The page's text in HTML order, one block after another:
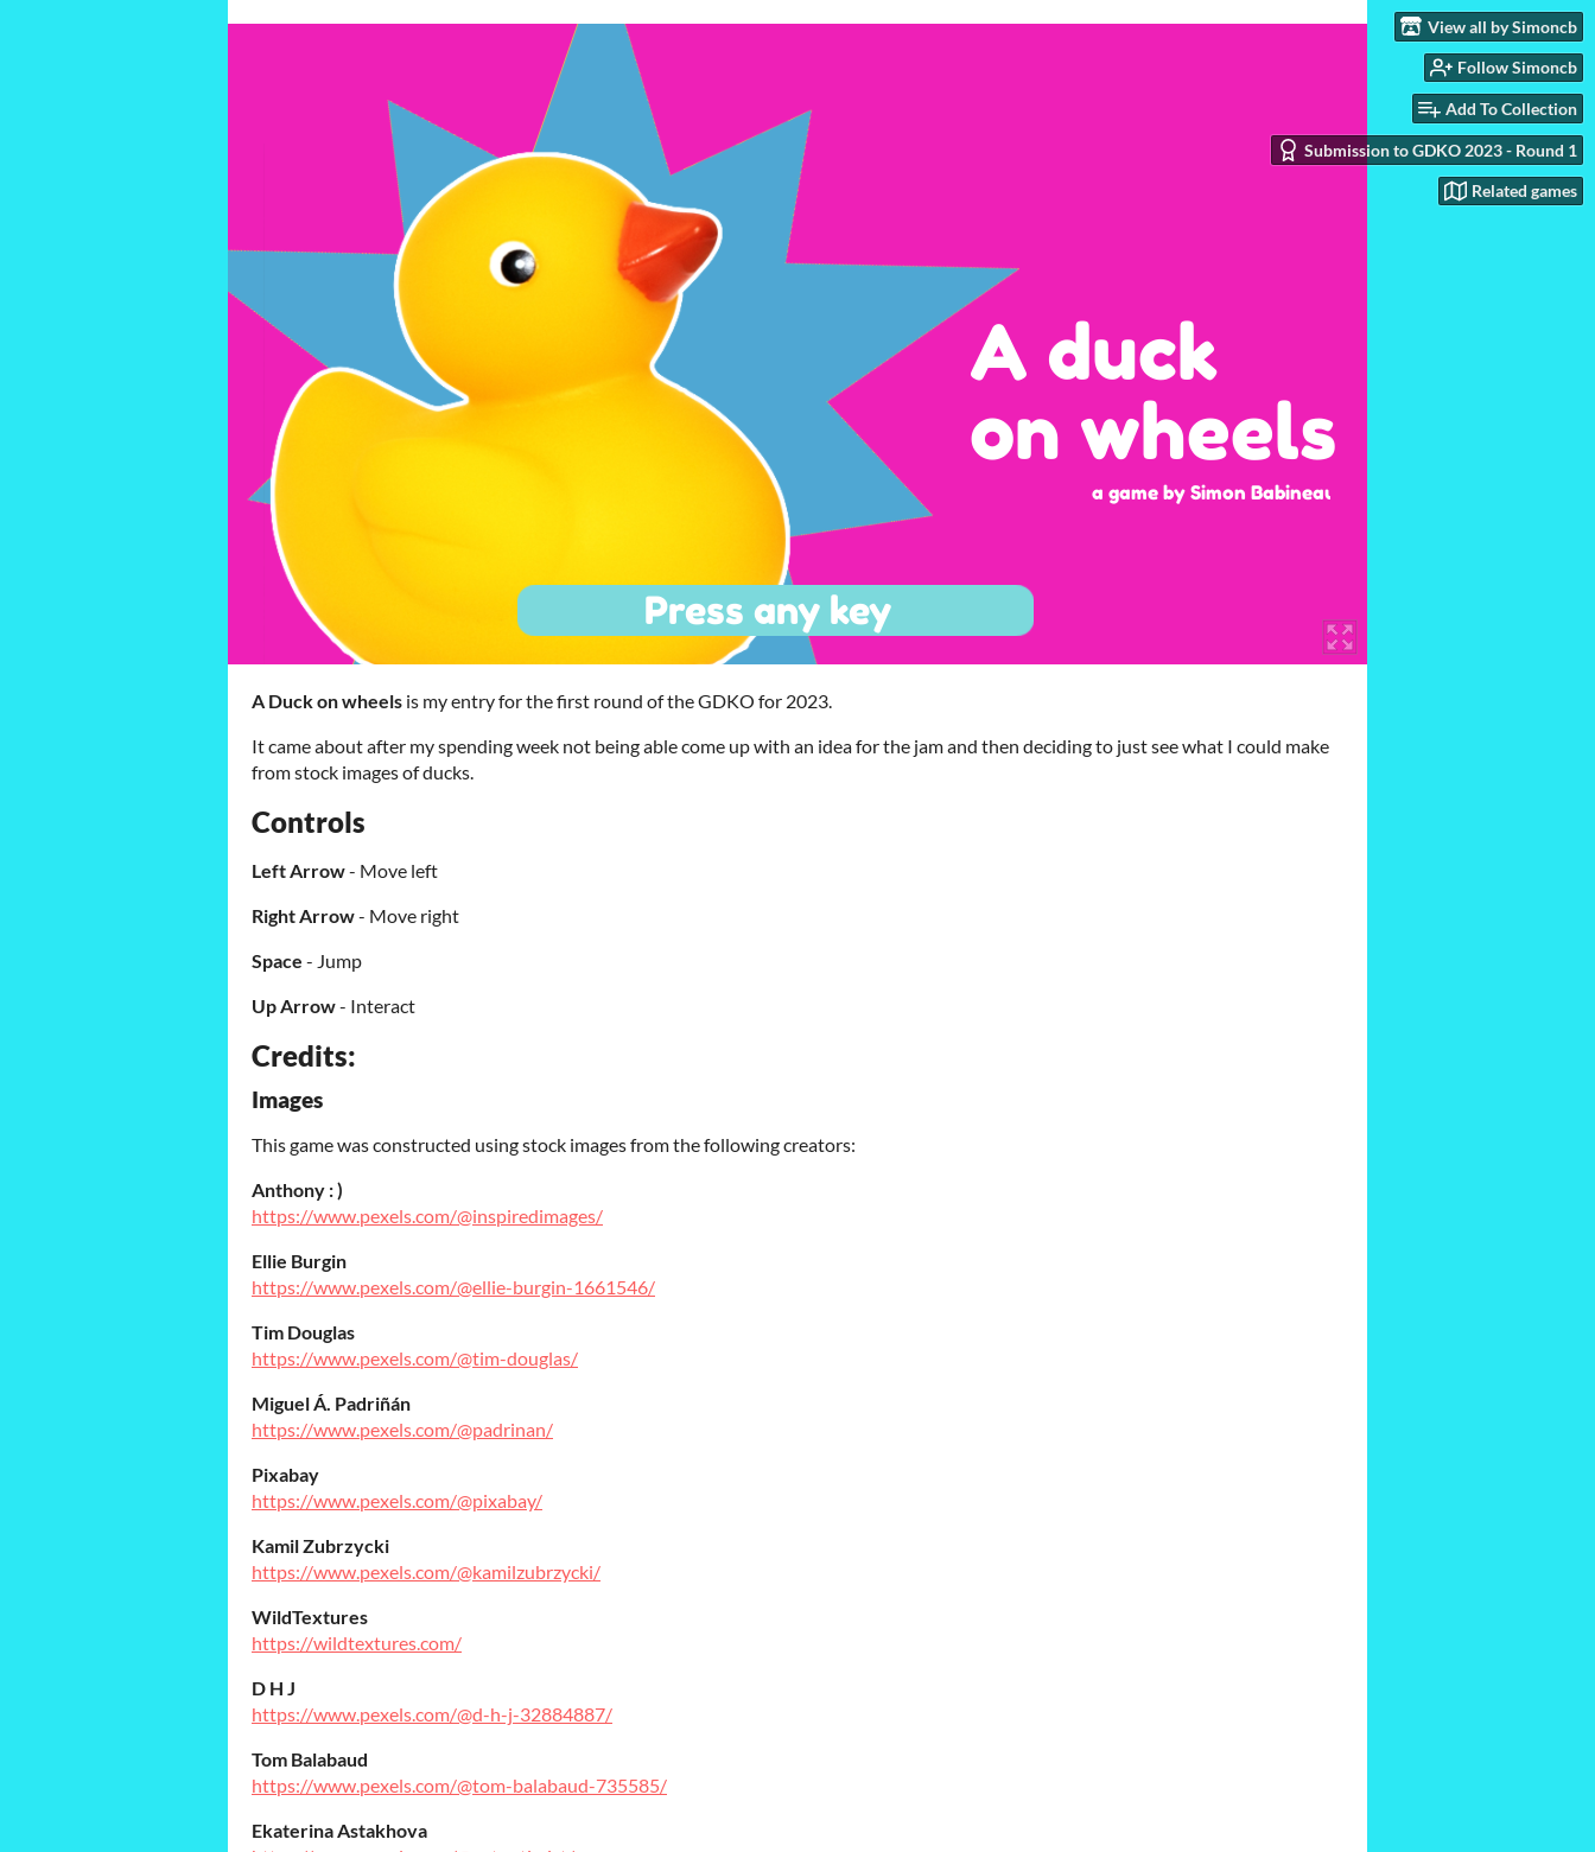
View all by Simoncb
Follow Simoncb
Add To Collection
Submission to GDKO 2023 - Round 1
Related games
A Duck on wheels is my entry for the first round of the GDKO for 2023.
It came about after my spending week not being able come up with an idea for the jam and then deciding to just see what I could make
from stock images of ducks.
Controls
Left Arrow- Move left
Right Arrow- Move right
Space - Jump
Up Arrow- Interact
Credits:
Images
This game was constructed using stock images from the following creators:
Anthony : )
https://www.pexels.com/@inspiredimages/
Ellie Burgin
https://www.pexels.com/@ellie-burgin-1661546/
Tim Douglas
https://www.pexels.com/@tim-douglas/
Miguel Á. Padriñán
https://www.pexels.com/@padrinan/
Pixabay
https://www.pexels.com/@pixabay/
Kamil Zubrzycki
https://www.pexels.com/@kamilzubrzycki/
WildTextures
https://wildtextures.com/
D H J
https://www.pexels.com/@d-h-j-32884887/
Tom Balabaud
https://www.pexels.com/@tom-balabaud-735585/
Ekaterina Astakhova